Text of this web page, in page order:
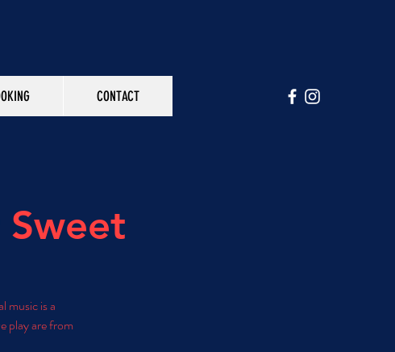
CONTACT
music is a
play are from